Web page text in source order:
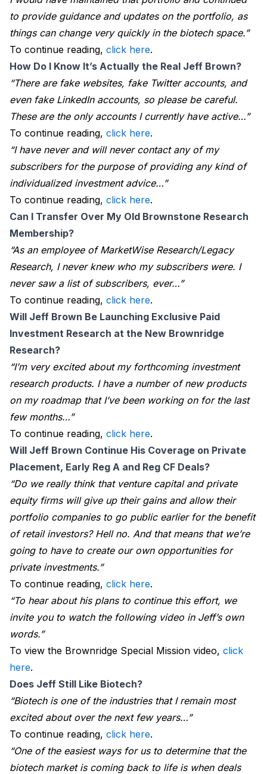
to provide guidance and updates on the portfolio, as
things can change very quickly in the biotech space.”
To continue reading, click here.
How Do I Know It’s Actually the Real Jeff Brown?
“There are fake websites, fake Twitter accounts, and
even fake LinkedIn accounts, so please be careful.
These are the only accounts I currently have active…”
To continue reading, click here.
“I have never and will never contact any of my
subscribers for the purpose of providing any kind of
individualized investment advice…”
To continue reading, click here.
Can I Transfer Over My Old Brownstone Research
Membership?
“As an employee of MarketWise Research/Legacy
Research, I never knew who my subscribers were. I
never saw a list of subscribers, ever…”
To continue reading, click here.
Will Jeff Brown Be Launching Exclusive Paid
Investment Research at the New Brownridge
Research?
“I’m very excited about my forthcoming investment
research products. I have a number of new products
on my roadmap that I’ve been working on for the last
few months…”
To continue reading, click here.
Will Jeff Brown Continue His Coverage on Private
Placement, Early Reg A and Reg CF Deals?
“Do we really think that venture capital and private
equity firms will give up their gains and allow their
portfolio companies to go public earlier for the benefit
of retail investors? Hell no. And that means that we’re
going to have to create our own opportunities for
private investments.”
To continue reading, click here.
“To hear about his plans to continue this effort, we
invite you to watch the following video in Jeff’s own
words.”
To view the Brownridge Special Mission video, click
here.
Does Jeff Still Like Biotech?
“Biotech is one of the industries that I remain most
excited about over the next few years…”
To continue reading, click here.
“One of the easiest ways for us to determine that the
biotech market is coming back to life is when deals